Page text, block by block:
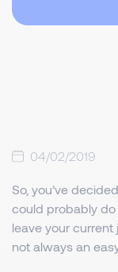
04/02/2019
So, you’ve
could probably do
leave your
not always an